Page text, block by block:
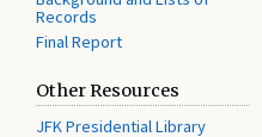
Records
Final Report
Other Resources
JFK Presidential Library